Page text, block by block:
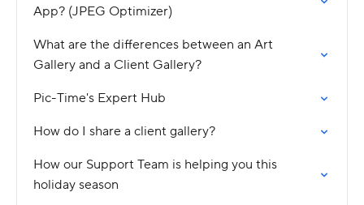
App? (JPEG Optimizer)
What are the differences between an Art
Gallery and a Client Gallery?
Pic-Time's Expert Hub
How do I share a client gallery?
How our Support Team is helping you this
holiday season